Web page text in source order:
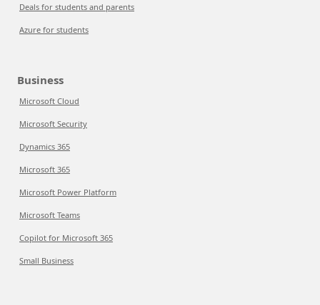
Deals for students and parents
Azure for students
Business
Microsoft Cloud
Microsoft Security
Dynamics 365
Microsoft 365
Microsoft Power Platform
Microsoft Teams
Copilot for Microsoft 365
Small Business